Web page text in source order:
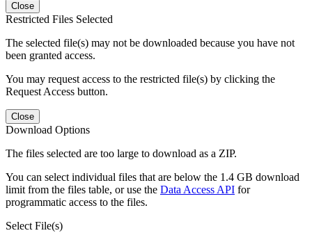
Close
Restricted Files Selected
The selected file(s) may not be downloaded because you have not
been granted access.
You may request access to the restricted file(s) by clicking the
Request Access button.
Close
Download Options
The files selected are too large to download as a ZIP.
You can select individual files that are below the 1.4 GB download
limit from the files table, or use the Data Access API for
programmatic access to the files.
Select File(s)